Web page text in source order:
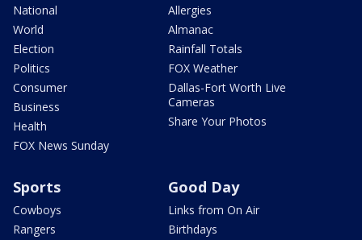
National
World
Election
Politics
Consumer
Business
Health
FOX News Sunday
Allergies
Almanac
Rainfall Totals
FOX Weather
Dallas-Fort Worth Live
Cameras
Share Your Photos
Sports
Cowboys
Rangers
Good Day
Links from On Air
Birthdays